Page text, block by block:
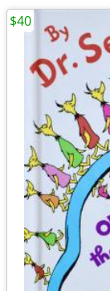
$40